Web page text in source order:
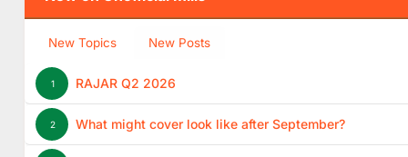
New Topics New Posts
1 RAJAR Q2 2026
2 What might cover look like after September?